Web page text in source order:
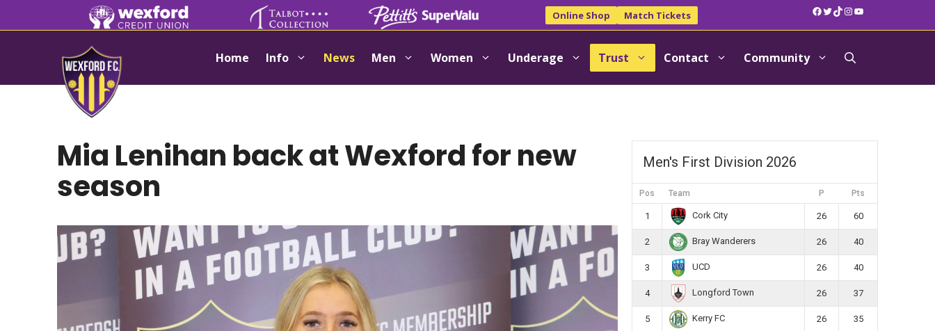
to
Online Shop Match Tickets Facebook
Twitter
TikTok
Instagram
YouTube
Home Info News Men Women Underage Trust Contact Community
Mia Lenihan back at Wexford for new
season
Men's First Division 2026
Pos Team P Pts
1 Cork City 26 60
2 Bray Wanderers 26 40
3 UCD 26 40
4 Longford Town 26 37
5 Kerry FC 26 35